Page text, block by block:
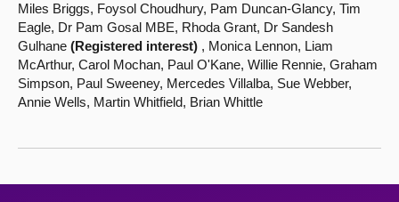
Miles Briggs, Foysol Choudhury, Pam Duncan-Glancy, Tim
Eagle, Dr Pam Gosal MBE, Rhoda Grant, Dr Sandesh
Gulhane (Registered interest) , Monica Lennon, Liam
McArthur, Carol Mochan, Paul O'Kane, Willie Rennie, Graham
Simpson, Paul Sweeney, Mercedes Villalba, Sue Webber,
Annie Wells, Martin Whitfield, Brian Whittle